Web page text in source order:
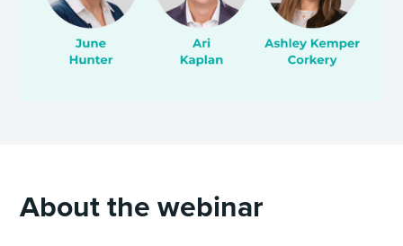
About the webinar